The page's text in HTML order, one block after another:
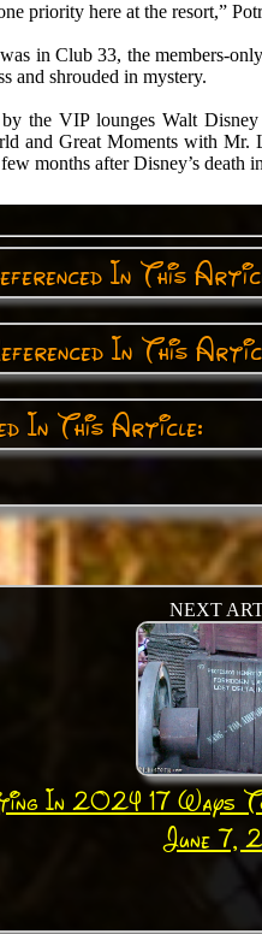
priority here at the resort,”
in Club 33, the members-
and shrouded in mystery.
the VIP lounges Walt
and Great Moments with
months after Disney’s death
In This
In This
In This Article:
NEXT
In 2024 17 Ways
June 7,